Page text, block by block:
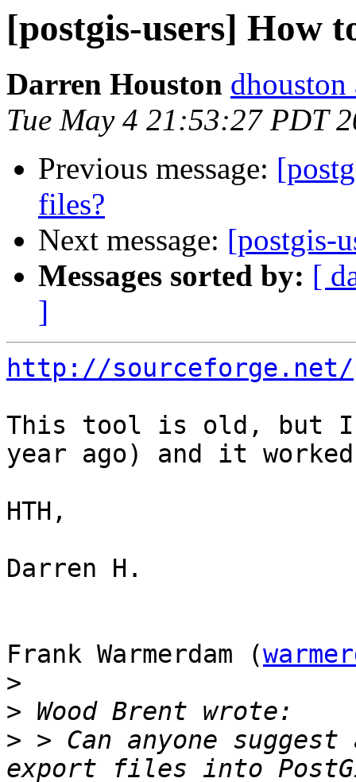
[postgis-users] How
Darren Houston dhouston
Tue May 4 21:53:27 PDT
Previous message:
files?
Next message: [postgis-
Messages sorted by: [
]
http://sourceforge.net/
This tool is old, but
year ago) and it
HTH,
Darren H.
Frank Warmerdam (
>
>
> > Can anyone